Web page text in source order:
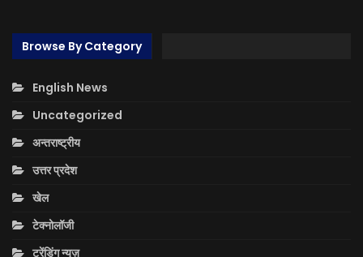
Browse By Category
English News
Uncategorized
अन्तराष्ट्रीय
उत्तर प्रदेश
खेल
टेक्नोलॉजी
ट्रेंडिंग न्यूज़